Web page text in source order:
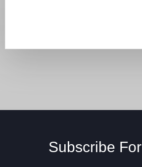
Subscribe For